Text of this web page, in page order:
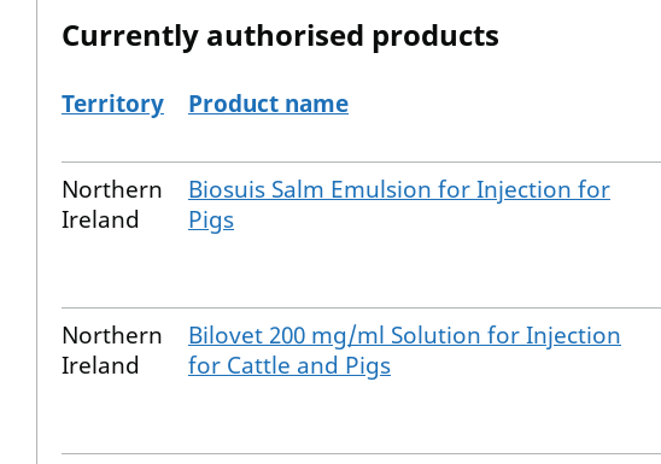
Currently authorised products
The current authorised products
Territory Product name
Northern
Ireland
Biosuis Salm Emulsion for Injection for
Pigs
Northern
Ireland
Bilovet 200 mg/ml Solution for Injection
for Cattle and Pigs